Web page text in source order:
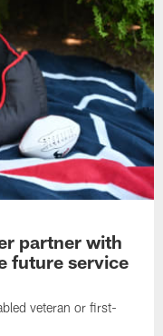
partner with
future service
veteran or first-